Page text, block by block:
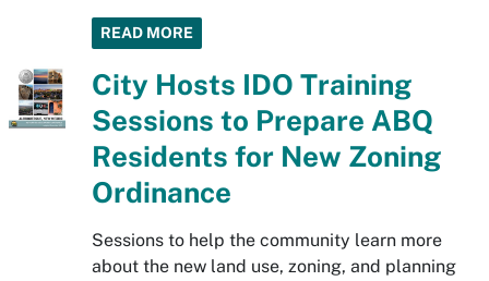
READ MORE
City Hosts IDO Training
Sessions to Prepare ABQ
Residents for New Zoning
Ordinance
Sessions to help the community learn more
about the new land use, zoning, and planning